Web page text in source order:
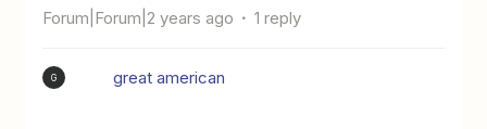
Forum|Forum|2 years ago 1 reply
G great american